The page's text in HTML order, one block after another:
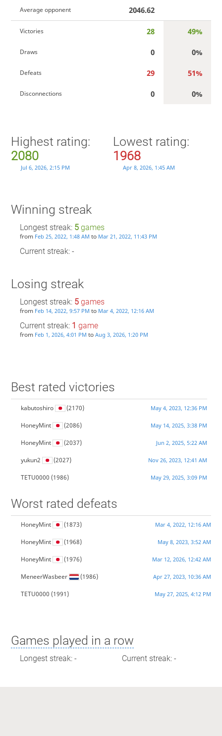
Average opponent 2046.62
Victories 28 49%
Draws 0 0%
Defeats 29 51%
Disconnections 0 0%
Highest rating:
2080
Jul 6, 2026, 2:15 PM
Lowest rating:
1968
Apr 8, 2026, 1:45 AM
Winning streak
Longest streak: 5games
from Feb 25, 2022, 1:48 AM to Mar 21, 2022, 11:43 PM
Current streak: -
Losing streak
Longest streak: 5games
from Feb 14, 2022, 9:57 PM to Mar 4, 2022, 12:16 AM
Current streak: 1 game
from Feb 1, 2026, 4:01 PM to Aug 3, 2026, 1:20 PM
Best rated victories
kabutoshiro (2170) May 4, 2023, 12:36 PM
HoneyMint (2086) May 14, 2025, 3:38 PM
HoneyMint (2037) Jun 2, 2025, 5:22 AM
yukun2 (2027) Nov 26, 2023, 12:41 AM
TETU0000 (1986) May 29, 2025, 3:09 PM
Worst rated defeats
HoneyMint (1873) Mar 4, 2022, 12:16 AM
HoneyMint (1968) May 8, 2023, 3:52 AM
HoneyMint (1976) Mar 12, 2026, 12:42 AM
MeneerWasbeer (1986) Apr 27, 2023, 10:36 AM
TETU0000 (1991) May 27, 2025, 4:12 PM
Games played in a row
Longest streak: - Current streak: -